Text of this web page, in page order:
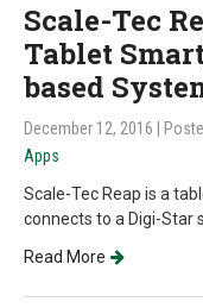
Scale-Tec
Tablet
based
December 12, 2016 |
Apps
Scale-Tec Reap is a
connects to a Digi-Star
Read More